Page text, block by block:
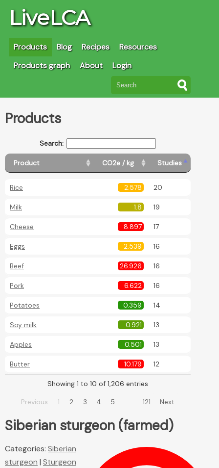
LiveLCA
Products Blog Recipes
Resources
Products graph
About Login
Products
Search:
Product CO2e / kg Studies
Rice 2.578 20
Milk 1.8 19
Cheese 8.897 17
Eggs 2.539 16
Beef 26.926 16
Pork 6.622 16
Potatoes 0.359 14
Soy milk 0.921 13
Apples 0.501 13
Butter 10.179 12
Showing 1 to 10 of 1,206 entries
Previous 1 2 3 4 5 … 121 Next
Siberian sturgeon (farmed)
Categories: Siberian
sturgeon | Sturgeon